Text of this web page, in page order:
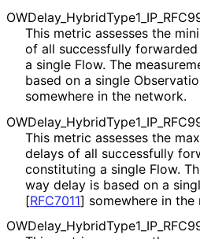
OWDelay_ HybridType1_ IP_
This metric assesses the
of all successfully
a single Flow. The
based on a single
somewhere in the network.
OWDelay_ HybridType1_ IP_
This metric assesses the
delays of all successfully
constituting a single Flow.
way delay is based on a
[RFC7011] somewhere in the
OWDelay_ HybridType1_ IP_